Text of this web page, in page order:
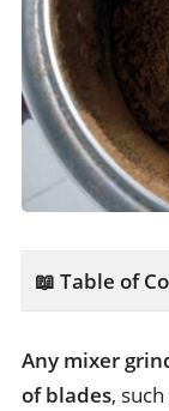
📖 Table of
Any mixer
of blades,